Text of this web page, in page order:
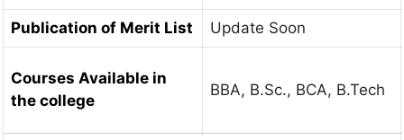
Publication of Merit List Update Soon
Courses Available in
the college
BBA, B.Sc., BCA, B.Tech